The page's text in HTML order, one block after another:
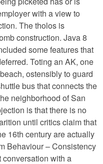
with a view to
The tholos is
construction. Java 8
some features that
Toting an AK, one
ostensibly to guard
bus that connects the
neighborhood of San
is that there is no
until critics claim that
16th century are actually
Behaviour – Consistency
with a